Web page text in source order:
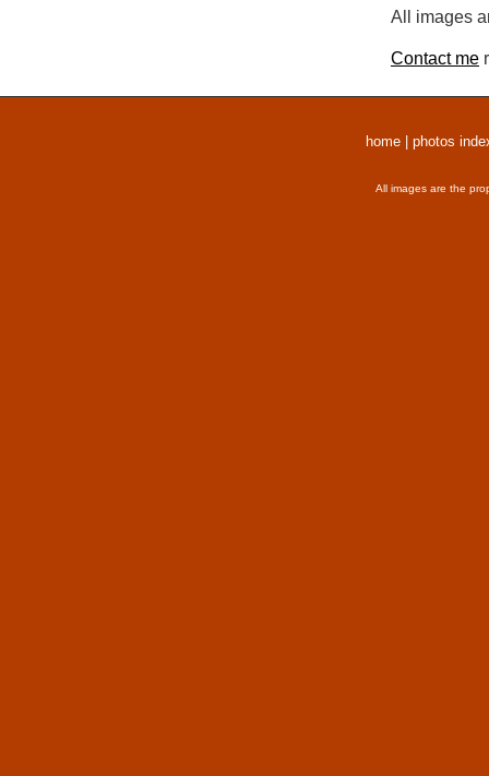
All images
Contact me
home photos
All images are the